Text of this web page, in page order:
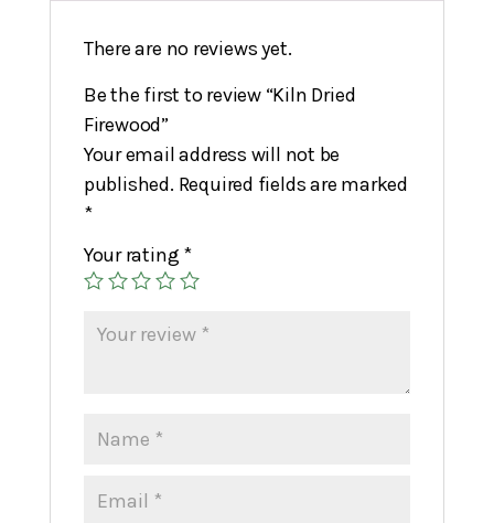
There are no reviews yet.
Be the first to review “Kiln Dried
Firewood”
Your email address will not be
published. Required fields are marked
*
Your rating *